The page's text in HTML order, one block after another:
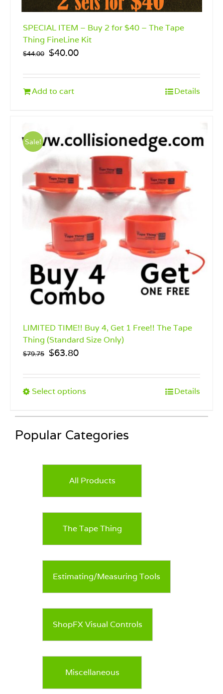
SPECIAL ITEM – Buy 2 for $40 – The Tape
Thing FineLine Kit
$44.00 Original
$40.00Current
Add to cart Details
Sale!
LIMITED TIME!! Buy 4, Get 1 Free!! The Tape
Thing (Standard Size Only)
$79.75 Original
$63.80Current
Select options
variants.
The
may
chosen
on
page
Details
Popular Categories
All Products
The Tape Thing
Estimating/Measuring Tools
ShopFX Visual Controls
Miscellaneous